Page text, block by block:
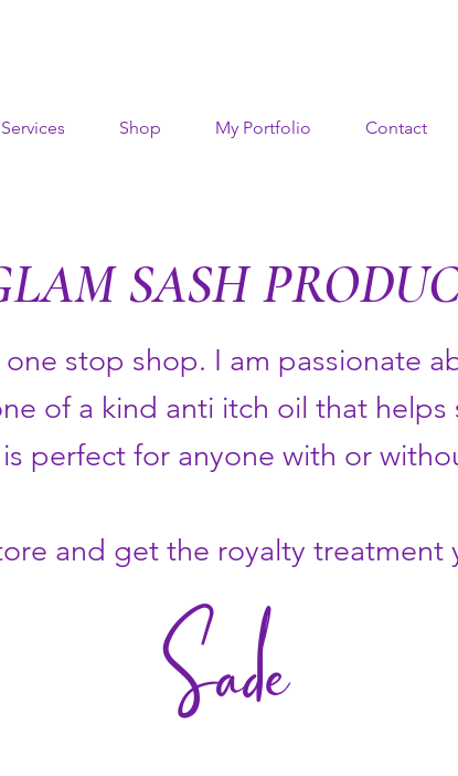
Services Shop My Portfolio Contact
SASH
one stop shop. I am passionate
of a kind anti itch oil that
perfect for anyone with or
and get the royalty treatment
Sade